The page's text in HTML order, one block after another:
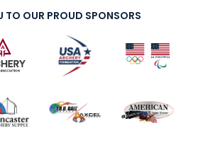
TO OUR PROUD SPONSORS